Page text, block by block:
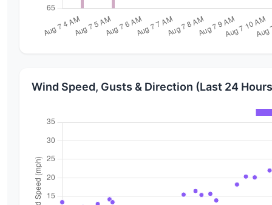
Wind Speed, Gusts & Direction (Last 24